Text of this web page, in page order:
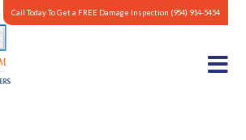
Call Today To Get a FREE Damage Inspection (954) 914-5454